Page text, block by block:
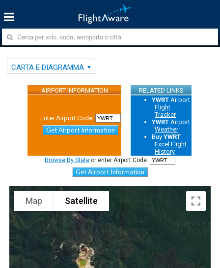
CARTA E DIAGRAMMA
AIRPORT INFORMATION RELATED LINKS
Enter Airport Code:
Get Airport Information
YWRT Airport
Flight
Tracker
YWRT Airport
Weather
BuyYWRT
Excel Flight
History
Browse By State or enter Airport Code:
Get Airport Information
Map Satellite